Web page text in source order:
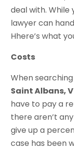
deal with.
lawyer can
Hhere’s what
Costs
When
Saint Albans,
have to pay a
there aren’t
give up a
case has been